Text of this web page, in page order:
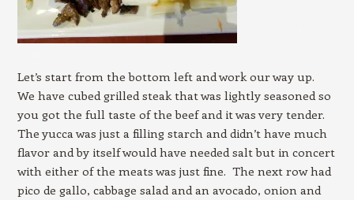
Let’s start from the bottom left and work our way up.
We have cubed grilled steak that was lightly seasoned so
you got the full taste of the beef and it was very tender.
The yucca was just a filling starch and didn’t have much
flavor and by itself would have needed salt but in concert
with either of the meats was just fine. The next row had
pico de gallo, cabbage salad and an avocado, onion and